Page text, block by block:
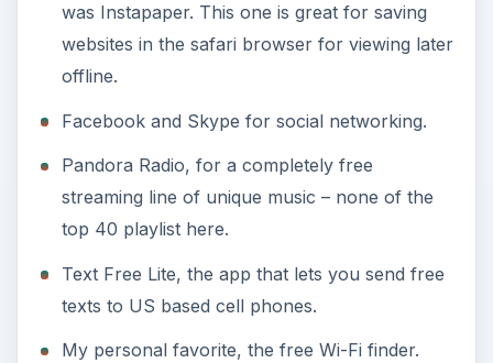
was Instapaper. This one is great for saving
websites in the safari browser for viewing later
offline.
Facebook and Skype for social networking.
Pandora Radio, for a completely free
streaming line of unique music – none of the
top 40 playlist here.
Text Free Lite, the app that lets you send free
texts to US based cell phones.
My personal favorite, the free Wi-Fi finder.